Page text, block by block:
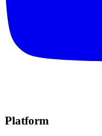
Platform